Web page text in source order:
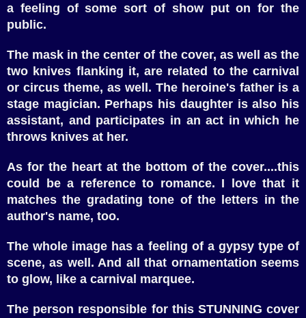
a feeling of some sort of show put on for the
public.
The mask in the center of the cover, as well as the
two knives flanking it, are related to the carnival
or circus theme, as well. The heroine's father is a
stage magician. Perhaps his daughter is also his
assistant, and participates in an act in which he
throws knives at her.
As for the heart at the bottom of the cover....this
could be a reference to romance. I love that it
matches the gradating tone of the letters in the
author's name, too.
The whole image has a feeling of a gypsy type of
scene, as well. And all that ornamentation seems
to glow, like a carnival marquee.
The person responsible for this STUNNING cover